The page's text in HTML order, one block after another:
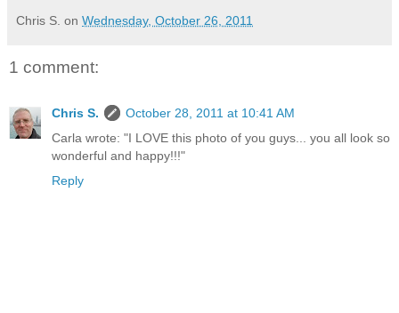
Chris S. on Wednesday, October 26, 2011
1 comment:
Chris S.
October 28, 2011 at 10:41 AM
Carla wrote: "I LOVE this photo of you guys... you all look so
wonderful and happy!!!"
Reply